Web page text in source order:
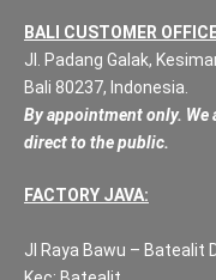
BALI CUSTOMER
Jl. Padang Galak,
Bali 80237, Indonesia.
By appointment only. We
direct to the public.
FACTORY JAVA:
Jl Raya Bawu – Batealit